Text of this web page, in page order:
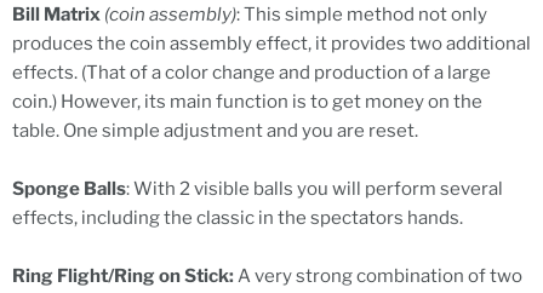
Bill Matrix (coin assembly): This simple method not only
produces the coin assembly effect, it provides two additional
effects. (That of a color change and production of a large
coin.) However, its main function is to get money on the
table. One simple adjustment and you are reset.
Sponge Balls: With 2 visible balls you will perform several
effects, including the classic in the spectators hands.
Ring Flight/Ring on Stick: A very strong combination of two